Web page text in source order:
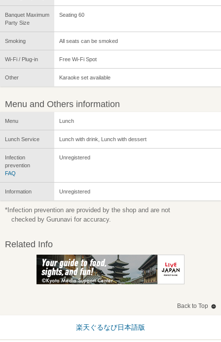
Banquet Maximum
Party Size
Seating 60
Smoking All seats can be smoked
Wi-Fi / Plug-in Free Wi-Fi Spot
Other Karaoke set available
Menu and Others information
Menu Lunch
Lunch Service Lunch with drink, Lunch with dessert
Infection
prevention
FAQ
Unregistered
Information Unregistered
*Infection prevention are provided by the shop and are not
checked by Gurunavi for accuracy.
Related Info
Back to Top
楽天ぐるなび日本語版